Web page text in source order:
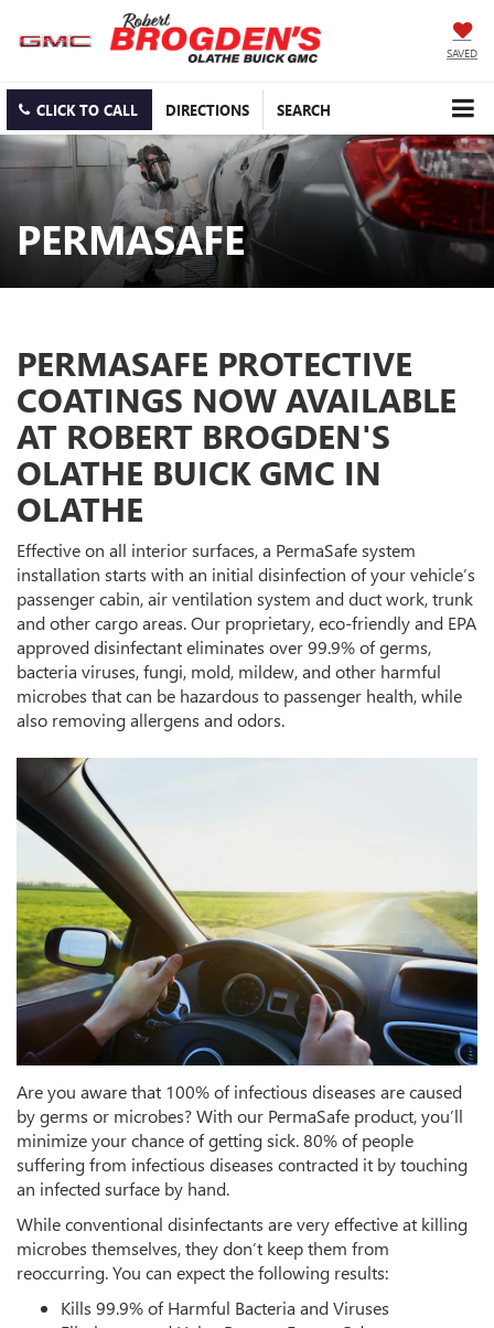
SAVED
CLICK TO CALL DIRECTIONS SEARCH
PERMASAFE
PERMASAFE PROTECTIVE
COATINGS NOW AVAILABLE
AT ROBERT BROGDEN'S
OLATHE BUICK GMC IN
OLATHE
Effective on all interior surfaces, a PermaSafe system
installation starts with an initial disinfection of your vehicle’s
passenger cabin, air ventilation system and duct work, trunk
and other cargo areas. Our proprietary, eco-friendly and EPA
approved disinfectant eliminates over 99.9% of germs,
bacteria viruses, fungi, mold, mildew, and other harmful
microbes that can be hazardous to passenger health, while
also removing allergens and odors.
Are you aware that 100% of infectious diseases are caused
by germs or microbes? With our PermaSafe product, you’ll
minimize your chance of getting sick. 80% of people
suffering from infectious diseases contracted it by touching
an infected surface by hand.
While conventional disinfectants are very effective at killing
microbes themselves, they don’t keep them from
reoccurring. You can expect the following results:
Kills 99.9% of Harmful Bacteria and Viruses